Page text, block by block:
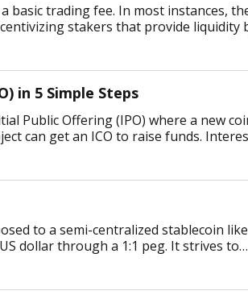
basic trading fee. In most instances,
stakers that provide liquidity
in 5 Simple Steps
Public Offering (IPO) where a new
can get an ICO to raise funds.
to a semi-centralized stablecoin like
dollar through a 1:1 peg. It strives to